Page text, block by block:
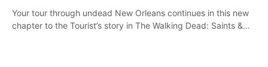
Your tour through undead New Orleans continues in this new
chapter to the Tourist’s story in The Walking Dead: Saints &